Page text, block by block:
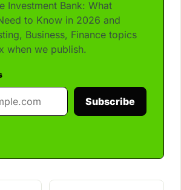
Investment Bank: What
to Know in 2026 and
Business, Finance topics
when we publish.
Subscribe